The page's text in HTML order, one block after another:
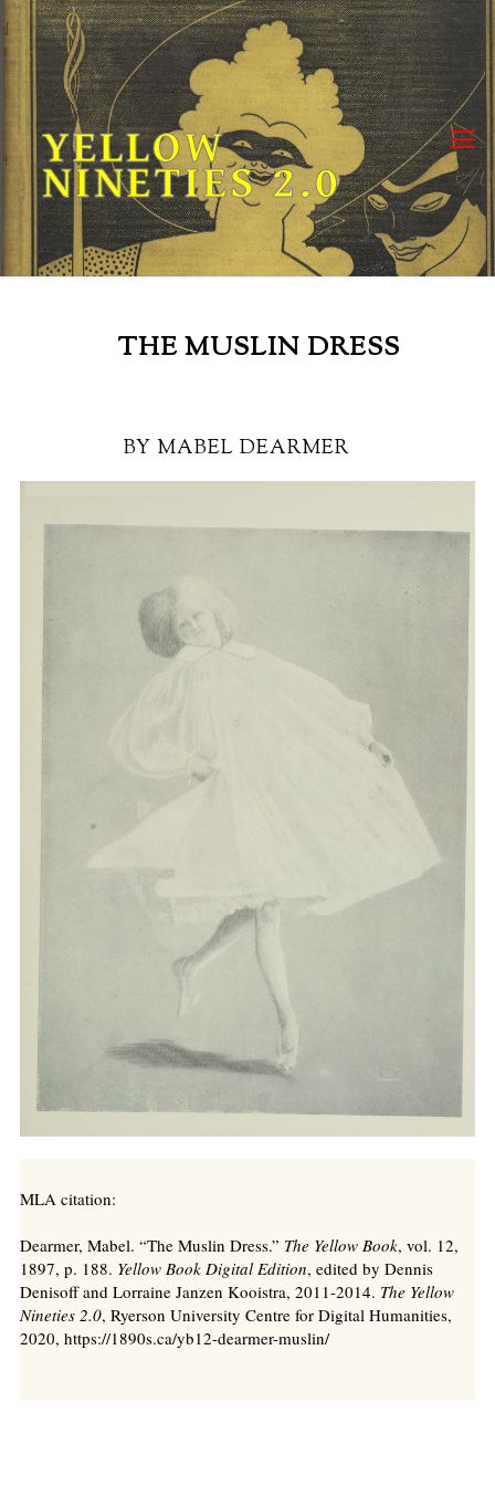
Skip
to
content
YELLOW
NINETIES 2.0
THE MUSLIN DRESS
BY MABEL DEARMER
MLA citation:
Dearmer, Mabel. “The Muslin Dress.” The Yellow Book, vol. 12,
1897, p. 188. Yellow Book Digital Edition, edited by Dennis
Denisoff and Lorraine Janzen Kooistra, 2011-2014. The Yellow
Nineties 2.0, Ryerson University Centre for Digital Humanities,
2020, https://1890s.ca/yb12-dearmer-muslin/